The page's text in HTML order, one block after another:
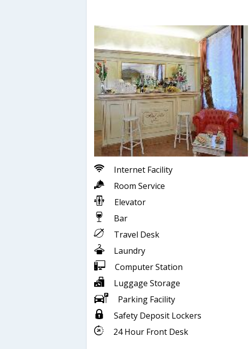
Internet Facility
Room Service
Elevator
Bar
Travel Desk
Laundry
Computer Station
Luggage Storage
Parking Facility
Safety Deposit Lockers
24 Hour Front Desk